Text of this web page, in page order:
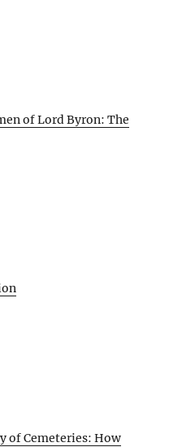
of Lord Byron: The
of Cemeteries: How